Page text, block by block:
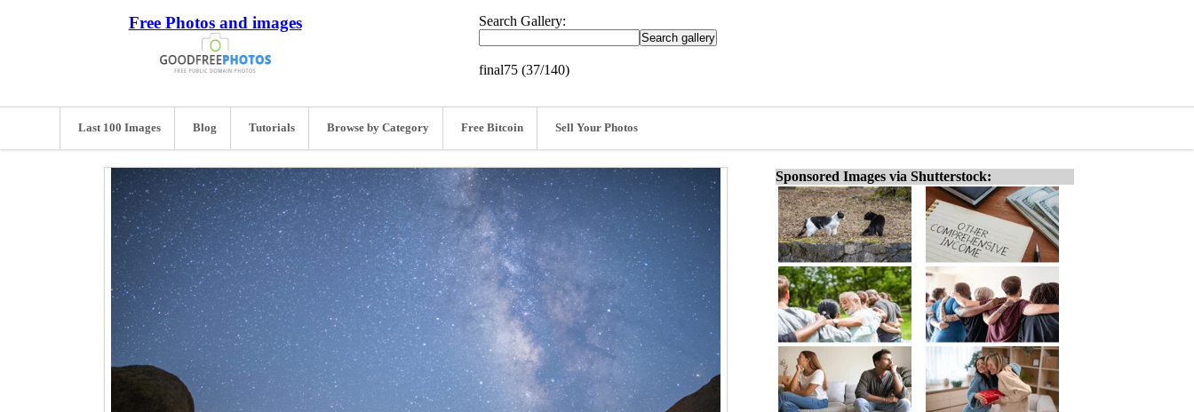
Free Photos and images Search Gallery:
final75 (37/140)
Last 100 Images Blog Tutorials Browse by Category Free Bitcoin Sell Your Photos
Sponsored Images via Shutterstock: